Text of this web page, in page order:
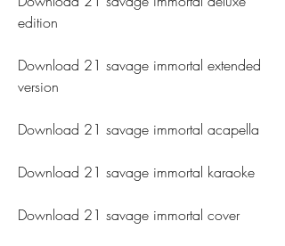
edition
Download 21 savage immortal extended
version
Download 21 savage immortal acapella
Download 21 savage immortal karaoke
Download 21 savage immortal cover